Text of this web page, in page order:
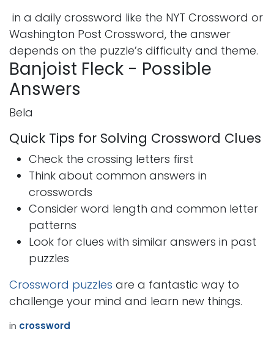
in a daily crossword like the NYT Crossword or
Washington Post Crossword, the answer
depends on the puzzle’s difficulty and theme.
Banjoist Fleck - Possible
Answers
Bela
Quick Tips for Solving Crossword Clues
Check the crossing letters first
Think about common answers in
crosswords
Consider word length and common letter
patterns
Look for clues with similar answers in past
puzzles
Crossword puzzles are a fantastic way to
challenge your mind and learn new things.
in crossword